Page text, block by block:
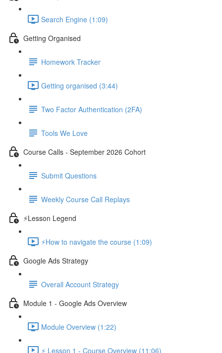
Search Engine (1:09)
Getting Organised
Homework Tracker
Getting organised (3:44)
Two Factor Authentication (2FA)
Tools We Love
Course Calls - September 2026 Cohort
Submit Questions
Weekly Course Call Replays
⚡Lesson Legend
⚡How to navigate the course (1:09)
Google Ads Strategy
Overall Account Strategy
Module 1 - Google Ads Overview
Module Overview (1:22)
⚡ Lesson 1 - Course Overview (11:06)